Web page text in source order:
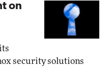
on
security solutions